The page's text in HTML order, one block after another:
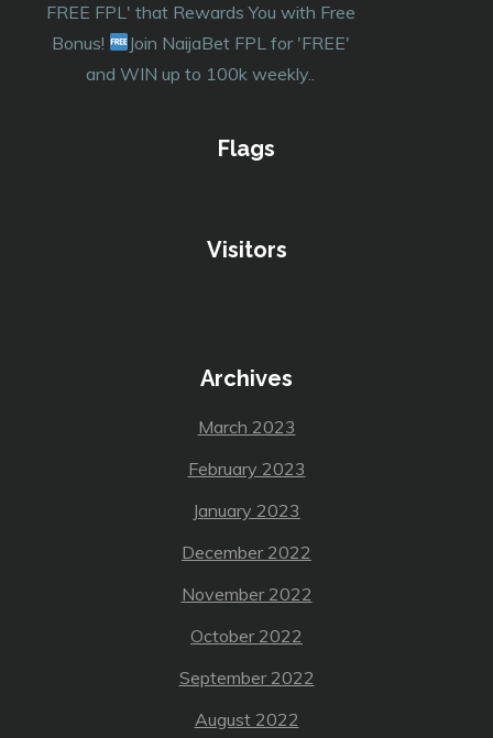
FREE FPL' that Rewards You with Free
Bonus!
Join NaijaBet FPL for 'FREE'
and WIN up to 100k weekly..
Flags
Visitors
Archives
March 2023
February 2023
January 2023
December 2022
November 2022
October 2022
September 2022
August 2022